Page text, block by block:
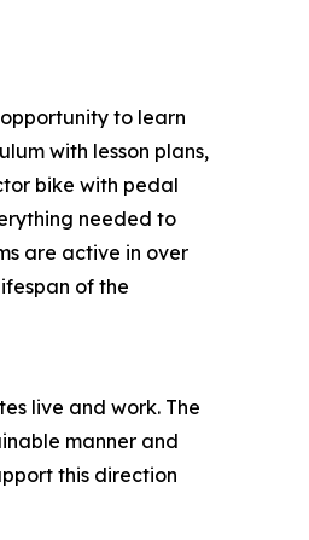
to learn
with lesson plans,
bike with pedal
needed to
are active in over
of the
live and work. The
manner and
this direction